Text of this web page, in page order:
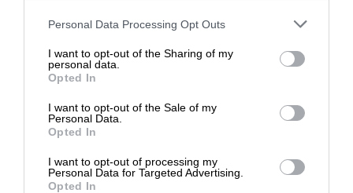
Personal Data Processing Opt Outs
I want to opt-out of the Sharing of my
personal data.
Opted In
I want to opt-out of the Sale of my
Personal Data.
Opted In
I want to opt-out of processing my
Personal Data for Targeted Advertising.
Opted In